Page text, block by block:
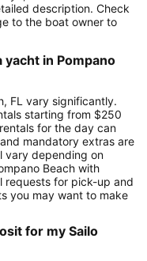
description. Check
to the boat owner to
in Pompano
FL vary significantly.
starting from $250
for the day can
mandatory extras are
vary depending on
Beach with
requests for pick-up and
you may want to make
for my Sailo